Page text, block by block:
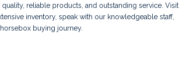
reliable products, and outstanding service. Visit
inventory, speak with our knowledgeable staff,
buying journey.